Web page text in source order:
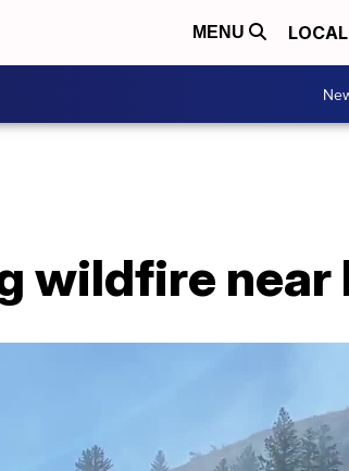
MENU LOCAL
wildfire near